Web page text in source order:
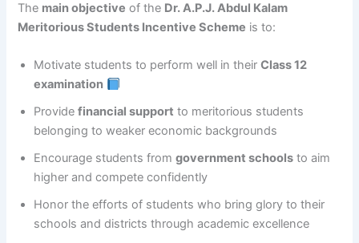
The main objective of the Dr. A.P.J. Abdul Kalam
Meritorious Students Incentive Scheme is to:
Motivate students to perform well in theirClass 12
examination
Providefinancial support to meritorious students
belonging to weaker economic backgrounds
Encourage students fromgovernment schools to aim
higher and compete confidently
Honor the efforts of students who bring glory to their
schools and districts through academic excellence